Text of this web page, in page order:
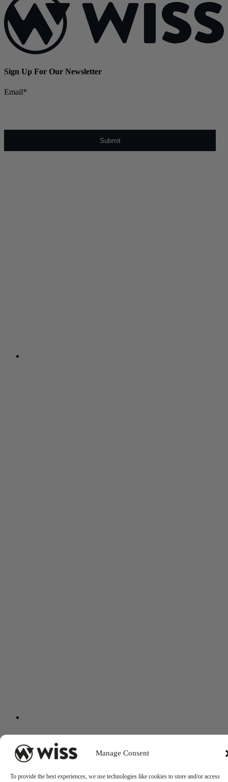
Manage Consent
To provide the best experiences, we use technologies like cookies to store and/or access
Sign Up For Our Newsletter
Email*